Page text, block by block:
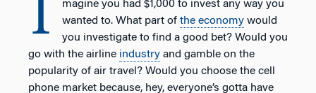
I
magine you had $1,000 to invest any way you
wanted to. What part of the economy would
you investigate to find a good bet? Would you
go with the airline industry and gamble on the
popularity of air travel? Would you choose the cell
phone market because, hey, everyone’s gotta have